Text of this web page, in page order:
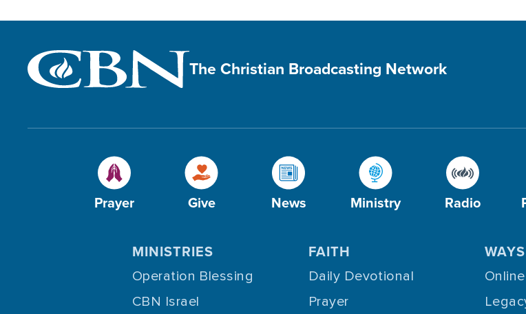
The Christian Broadcasting Network
Prayer Give News Ministry Radio
MINISTRIES
Operation Blessing
CBN Israel
FAITH
Daily Devotional
Prayer